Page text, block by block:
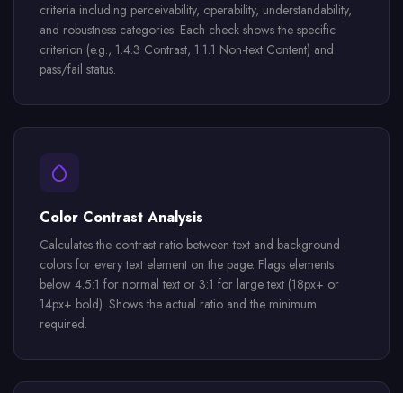
criteria including perceivability, operability, understandability,
and robustness categories. Each check shows the specific
criterion (e.g., 1.4.3 Contrast, 1.1.1 Non-text Content) and
pass/fail status.
Color Contrast Analysis
Calculates the contrast ratio between text and background
colors for every text element on the page. Flags elements
below 4.5:1 for normal text or 3:1 for large text (18px+ or
14px+ bold). Shows the actual ratio and the minimum
required.